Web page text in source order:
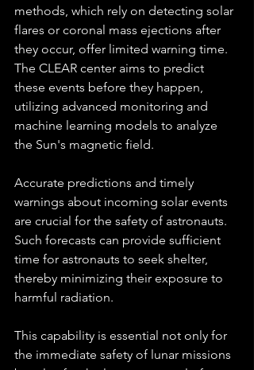
methods, which rely on detecting solar
flares or coronal mass ejections after
they occur, offer limited warning time.
The CLEAR center aims to predict
these events before they happen,
utilizing advanced monitoring and
machine learning models to analyze
the Sun's magnetic field.
Accurate predictions and timely
warnings about incoming solar events
are crucial for the safety of astronauts.
Such forecasts can provide sufficient
time for astronauts to seek shelter,
thereby minimizing their exposure to
harmful radiation.
This capability is essential not only for
the immediate safety of lunar missions